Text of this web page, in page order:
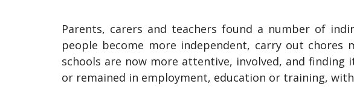
Parents, carers and teachers found a number of
people become more independent, carry out
schools are now more attentive, involved, and
or remained in employment, education or training,